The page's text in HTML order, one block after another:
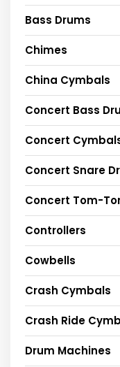
Bass Drums
Chimes
China Cymbals
Concert Bass
Concert
Concert Snare
Concert Tom-
Controllers
Cowbells
Crash Cymbals
Crash Ride
Drum Machines